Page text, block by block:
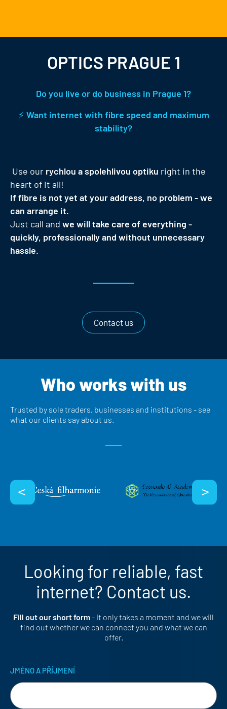
OPTICS PRAGUE 1
Do you live or do business in Prague 1?
⚡ Want internet with fibre speed and maximum
stability?
Use our rychlou a spolehlivou optiku right in the
heart of it all!
If fibre is not yet at your address, no problem - we
can arrange it.
Just call and we will take care of everything -
quickly, professionally and without unnecessary
hassle.
Contact us
Who works with us
Trusted by sole traders, businesses and institutions - see
what our clients say about us.
Looking for reliable, fast
internet? Contact us.
Fill out our short form- it only takes a moment and we will
find out whether we can connect you and what we can
offer.
JMÉNO A PŘÍJMENÍ